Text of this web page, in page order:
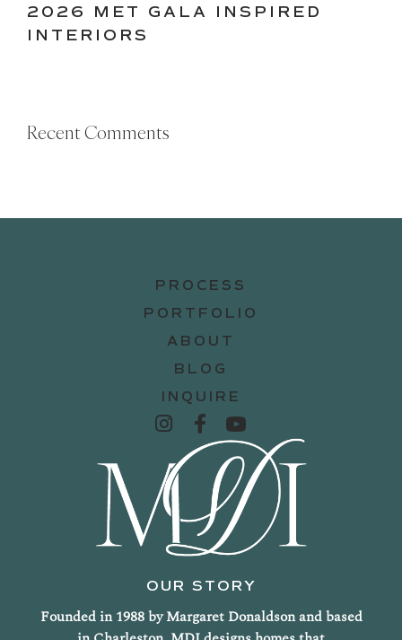
2026 MET GALA INSPIRED
INTERIORS
Recent Comments
PROCESS
PORTFOLIO
ABOUT
BLOG
INQUIRE
OUR STORY
Founded in 1988 by Margaret Donaldson and based